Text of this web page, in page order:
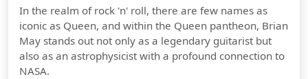
In the realm of rock 'n' roll, there are few names as
iconic as Queen, and within the Queen pantheon, Brian
May stands out not only as a legendary guitarist but
also as an astrophysicist with a profound connection to
NASA.